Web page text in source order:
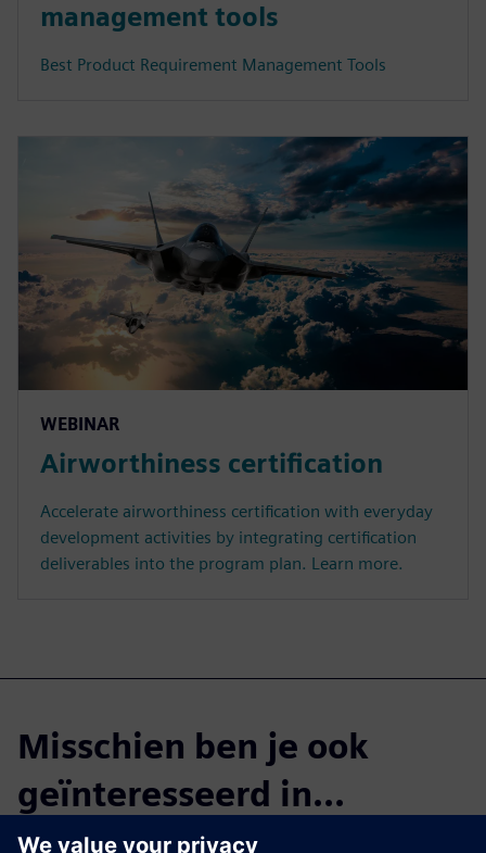
management tools
Best Product Requirement Management Tools
WEBINAR
Airworthiness certification
Accelerate airworthiness certification with everyday
development activities by integrating certification
deliverables into the program plan. Learn more.
Misschien ben je ook
geïnteresseerd in...